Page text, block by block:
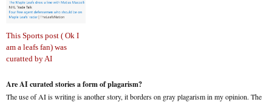
This Sports post ( Ok I
am a leafs fan) was
curatted by AI
Are AI curated stories a form of plagarism?
The use of AI is writing is another story, it borders on gray plagarism in my opinion. The